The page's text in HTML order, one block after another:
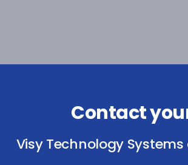
Contact
Visy Technology